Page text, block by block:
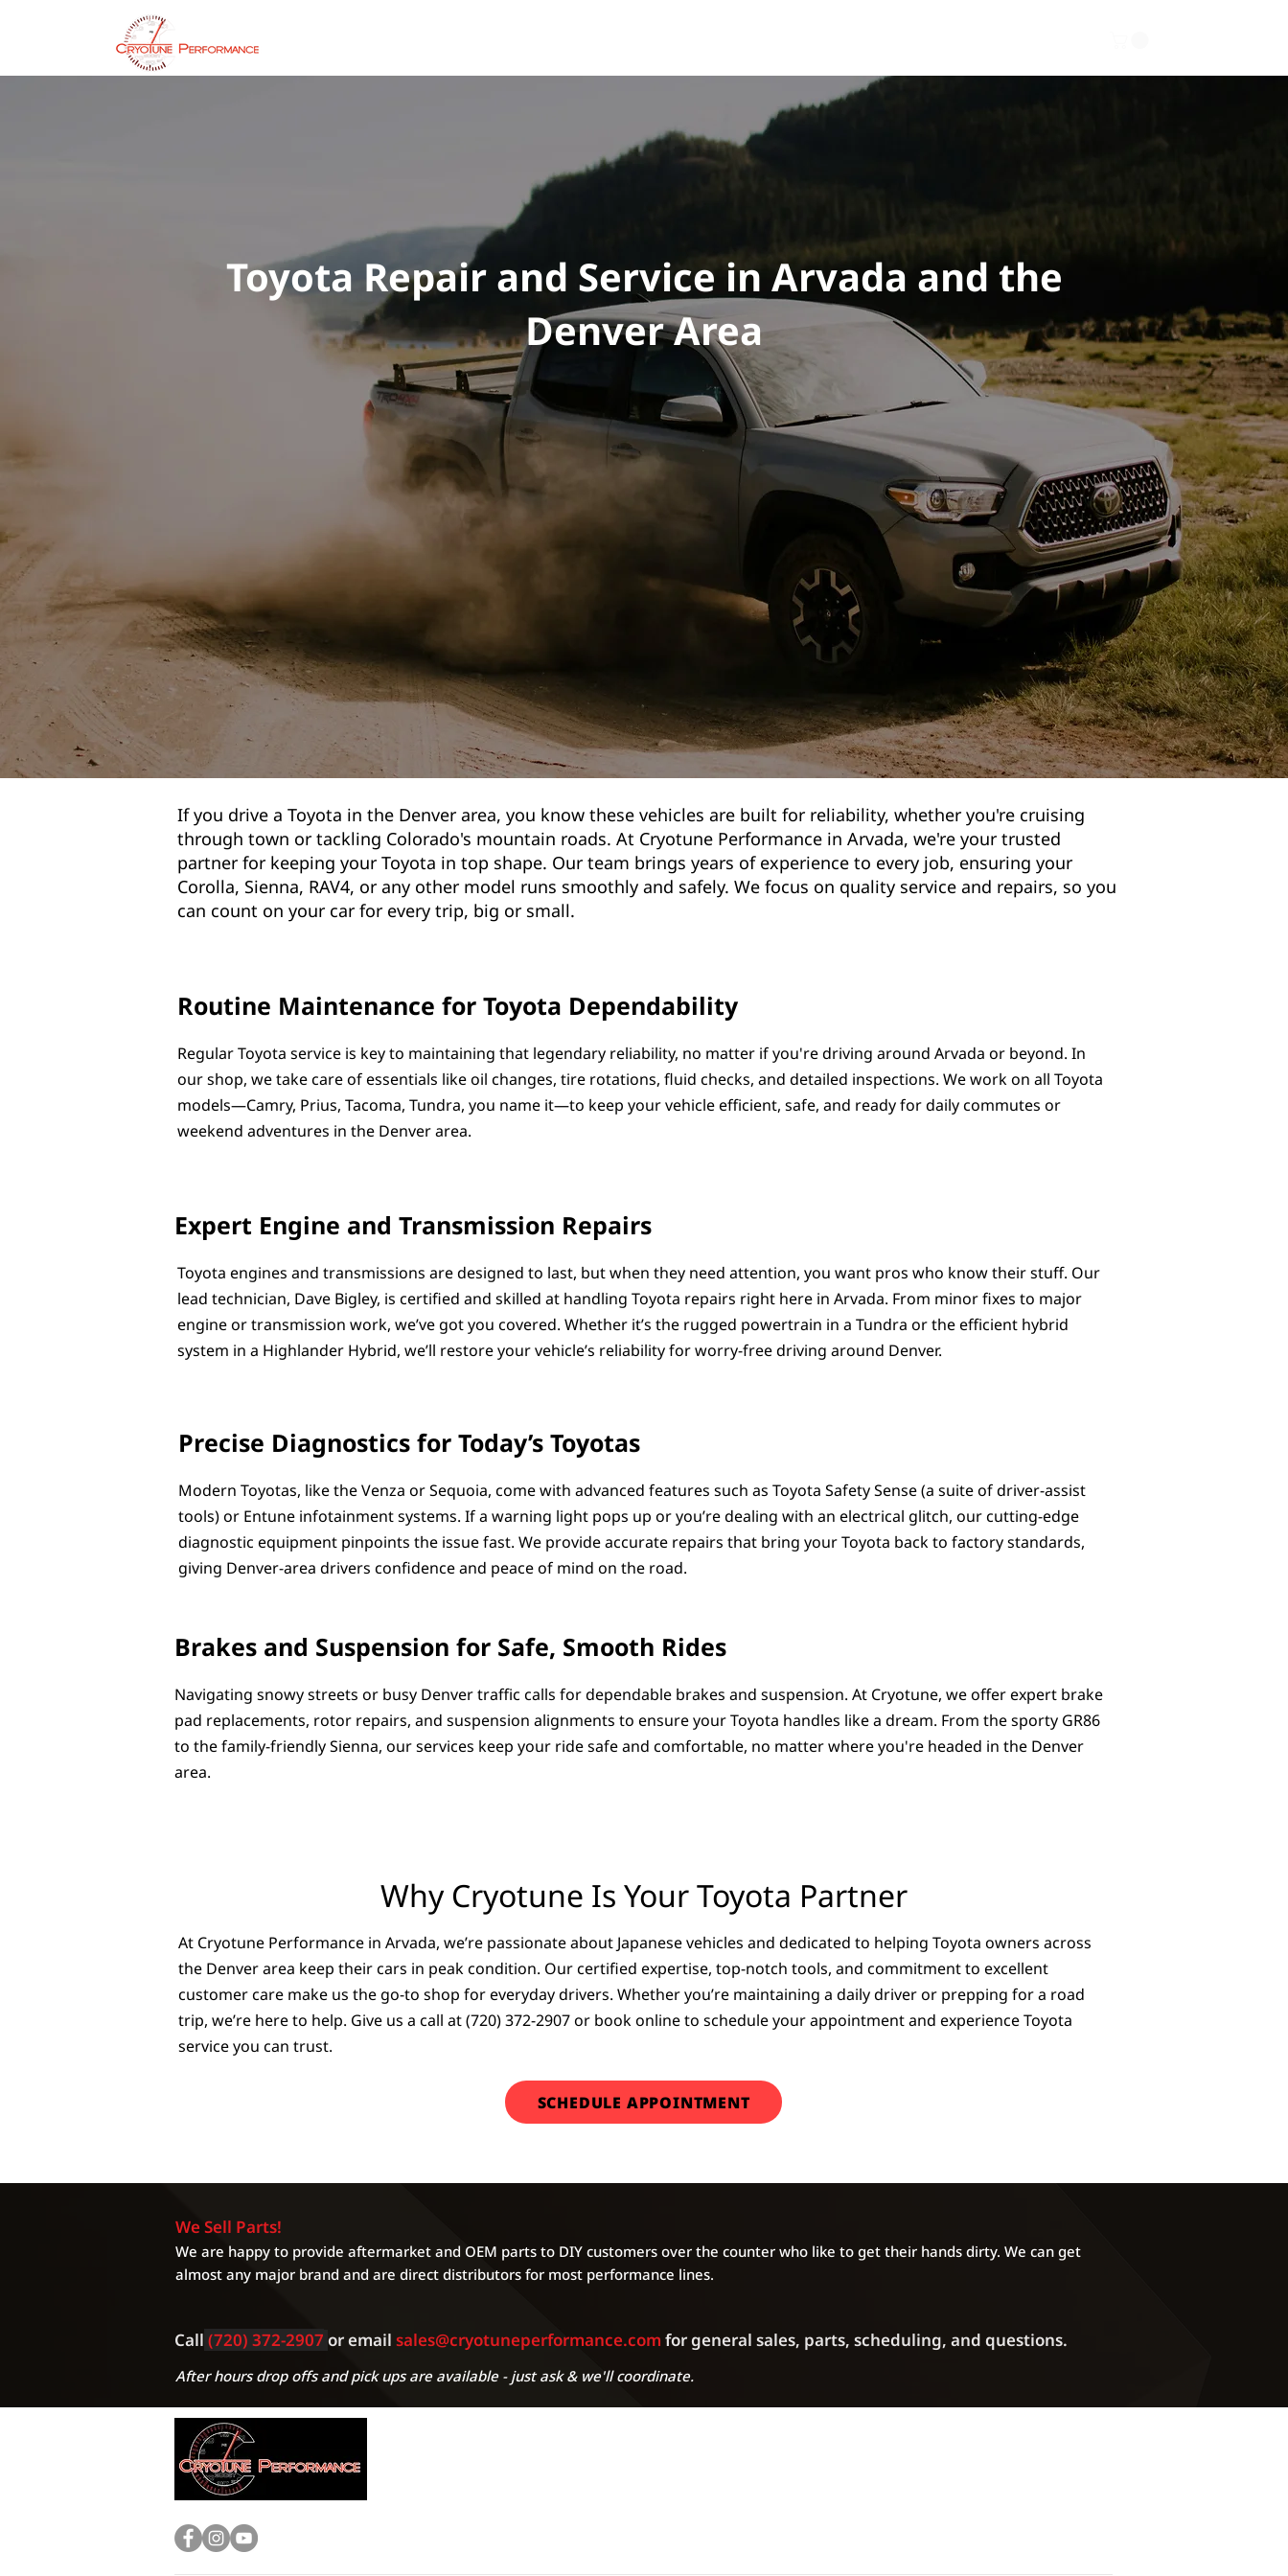
Toyota Repair and Service in Arvada and the
Denver Area
If you drive a Toyota in the Denver area, you know these vehicles are built for reliability, whether you're cruising
through town or tackling Colorado's mountain roads. At Cryotune Performance in Arvada, we're your trusted
partner for keeping your Toyota in top shape. Our team brings years of experience to every job, ensuring your
Corolla, Sienna, RAV4, or any other model runs smoothly and safely. We focus on quality service and repairs, so you
can count on your car for every trip, big or small.
Routine Maintenance for Toyota Dependability
Regular Toyota service is key to maintaining that legendary reliability, no matter if you're driving around Arvada or beyond. In
our shop, we take care of essentials like oil changes, tire rotations, fluid checks, and detailed inspections. We work on all Toyota
models—Camry, Prius, Tacoma, Tundra, you name it—to keep your vehicle efficient, safe, and ready for daily commutes or
weekend adventures in the Denver area.
Expert Engine and Transmission Repairs
Toyota engines and transmissions are designed to last, but when they need attention, you want pros who know their stuff. Our
lead technician, Dave Bigley, is certified and skilled at handling Toyota repairs right here in Arvada. From minor fixes to major
engine or transmission work, we’ve got you covered. Whether it’s the rugged powertrain in a Tundra or the efficient hybrid
system in a Highlander Hybrid, we’ll restore your vehicle’s reliability for worry-free driving around Denver.
Precise Diagnostics for Today’s Toyotas
Modern Toyotas, like the Venza or Sequoia, come with advanced features such as Toyota Safety Sense (a suite of driver-assist
tools) or Entune infotainment systems. If a warning light pops up or you’re dealing with an electrical glitch, our cutting-edge
diagnostic equipment pinpoints the issue fast. We provide accurate repairs that bring your Toyota back to factory standards,
giving Denver-area drivers confidence and peace of mind on the road.
Brakes and Suspension for Safe, Smooth Rides
Navigating snowy streets or busy Denver traffic calls for dependable brakes and suspension. At Cryotune, we offer expert brake
pad replacements, rotor repairs, and suspension alignments to ensure your Toyota handles like a dream. From the sporty GR86
to the family-friendly Sienna, our services keep your ride safe and comfortable, no matter where you're headed in the Denver
area.
Why Cryotune Is Your Toyota Partner
At Cryotune Performance in Arvada, we’re passionate about Japanese vehicles and dedicated to helping Toyota owners across
the Denver area keep their cars in peak condition. Our certified expertise, top-notch tools, and commitment to excellent
customer care make us the go-to shop for everyday drivers. Whether you’re maintaining a daily driver or prepping for a road
trip, we’re here to help. Give us a call at (720) 372-2907 or book online to schedule your appointment and experience Toyota
service you can trust.
SCHEDULE APPOINTMENT
Call (720) 372-2907 or email sales@cryotuneperformance.com for general sales, parts, scheduling, and questions.
After hours drop offs and pick ups are available - just ask & we'll coordinate.
We Sell Parts!
We are happy to provide aftermarket and OEM parts to DIY customers over the counter who like to get their hands dirty. We can get
almost any major brand and are direct distributors for most performance lines.